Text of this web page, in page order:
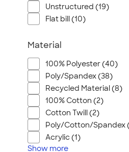
Unstructured (19)
Flat bill (10)
Material
100% Polyester (40)
Poly/Spandex (38)
Recycled Material (8)
100% Cotton (2)
Cotton Twill (2)
Poly/Cotton/Spandex
Acrylic (1)
Show more